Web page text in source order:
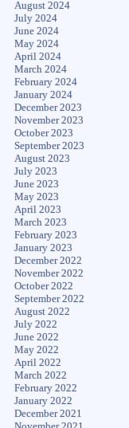
August 2024
July 2024
June 2024
May 2024
April 2024
March 2024
February 2024
January 2024
December 2023
November 2023
October 2023
September 2023
August 2023
July 2023
June 2023
May 2023
April 2023
March 2023
February 2023
January 2023
December 2022
November 2022
October 2022
September 2022
August 2022
July 2022
June 2022
May 2022
April 2022
March 2022
February 2022
January 2022
December 2021